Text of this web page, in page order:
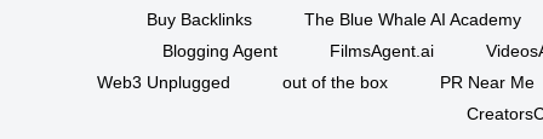
Buy Backlinks
The Blue Whale AI Academy
Blogging Agent
FilmsAgent.ai
Web3 Unplugged
out of the box
PR Near Me